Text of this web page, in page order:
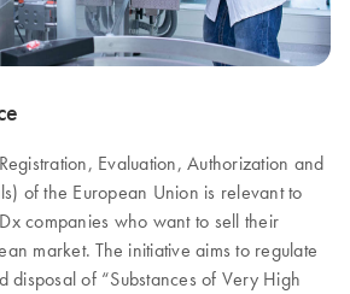
Evaluation, Authorization and
of the European Union is relevant to
companies who want to sell their
market. The initiative aims to regulate
disposal of “Substances of Very High